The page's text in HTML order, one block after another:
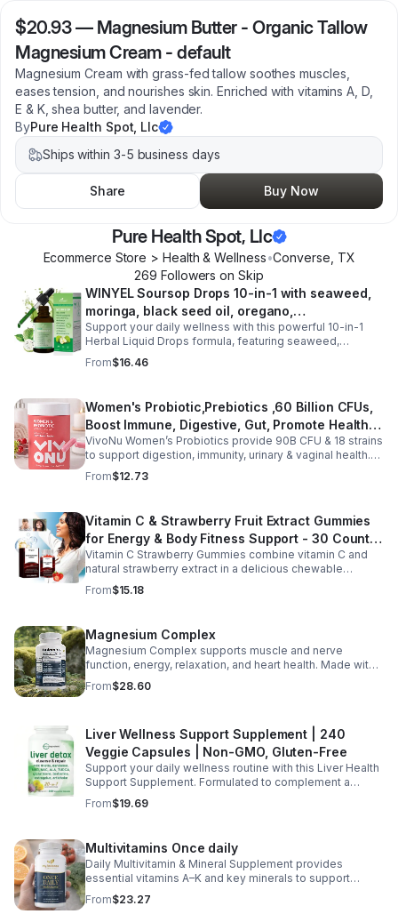
$20.93— Magnesium Butter - Organic Tallow
Magnesium Cream - default
Magnesium Cream with grass-fed tallow soothes muscles,
eases tension, and nourishes skin. Enriched with vitamins A, D,
E & K, shea butter, and lavender.
ByPure Health Spot, Llc
Ships within 3-5 business days
Share Buy Now
Pure Health Spot, Llc
Ecommerce Store > Health & Wellness•Converse TX
269 Followers on Skip
WINYEL Soursop Drops 10-in-1 with seaweed,
moringa, black seed oil, oregano,
ashwagandha, chlorophyll | Vegan | 2 fl oz -
1PCS
Support your daily wellness with this powerful 10-in-1
Herbal Liquid Drops formula, featuring seaweed,
moringa, soursop, black seed oil, oregano,
ashwagandha, and chlorophyll for comprehensive full-
daily use, this vegan-friendly liquid blend helps promote
vitality, body balance, and natural cleansing as part of a
healthy lifestyle. With clean, plant-based ingredients and
no harsh additives, it’s a convenient way to enhance
everyday wellness for both men and women.
From$16.46
Women's Probiotic,Prebiotics ,60 Billion CFUs,
Boost Immune, Digestive, Gut, Promote Healthy
Vaginal Odor & Vaginal Flora - capsule
VivoNu Women’s Probiotics provide 90B CFU & 18 strains
to support digestion, immunity, urinary & vaginal health.
Vegan, gluten-free, and stomach acid–resistant for daily
use.
From$12.73
Vitamin C & Strawberry Fruit Extract Gummies
for Energy & Body Fitness Support - 30 Count
Per Bottle
Vitamin C Strawberry Gummies combine vitamin C and
natural strawberry extract in a delicious chewable
supplement that's easy to enjoy every day. Each bottle
contains 30 fruit-flavored gummies designed to provide
The convenient chewable format eliminates the need to
swallow pills, while the portable bottle makes it easy to
take your daily supplement at home, work, the gym, or
while traveling. Simply enjoy as directed as part of a
balanced diet and healthy lifestyle.
From$15.18
Magnesium Complex
Magnesium Complex supports muscle and nerve
function, energy, relaxation, and heart health. Made with
magnesium glycinate and citrate for better absorption
and daily wellness support.
From$28.60
Liver Wellness Support Supplement | 240
Veggie Capsules | Non-GMO, Gluten-Free
Support your daily wellness routine with this Liver Health
Support Supplement. Formulated to complement a
healthy lifestyle, it provides convenient nutritional
support for overall liver wellness. Easy to incorporate
those looking to maintain their general health and well-
being. Note: The provided product details do not include
ingredients or specific features. The description above
avoids unsupported claims and is suitable for general
wellness marketing.
From$19.69
Multivitamins Once daily
Daily Multivitamin & Mineral Supplement provides
essential vitamins A–K and key minerals to support
energy, immunity, metabolism, and bone health while
helping fill daily nutritional gaps.
From$23.27